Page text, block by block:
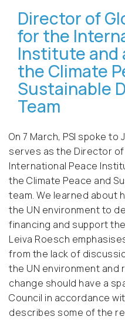
Director of
for the
Institute and
the Climate
Sustainable
Team
On 7 March, PSI spoke to
serves as the Director
International Peace
the Climate Peace and
team. We learned about
the UN environment to
financing and support
Leiva Roesch
from the lack of
the UN environment
change should have a
Council in accordance
describes some of the